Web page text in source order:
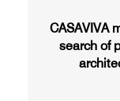
CASAVIVA
search of